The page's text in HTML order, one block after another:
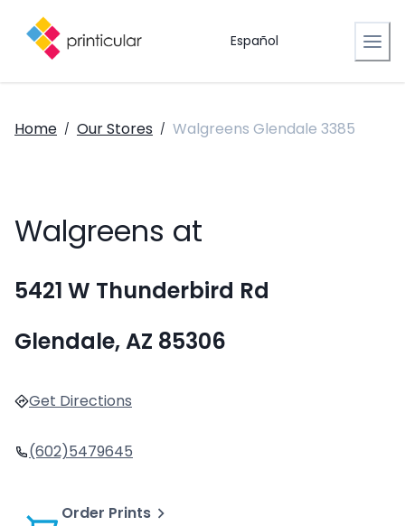
Español
Home / Our Stores / Walgreens Glendale 3385
Walgreens at
5421 W Thunderbird Rd
Glendale, AZ 85306
Get Directions
(602)5479645
Order Prints